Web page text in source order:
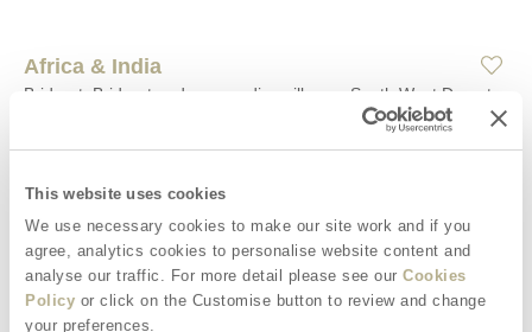
This website uses cookies
We use necessary cookies to make our site work and if you
agree, analytics cookies to personalise website content and
analyse our traffic. For more detail please see ourCookies
Policy or click on the Customise button to review and change
your preferences.
Africa & India
Bridport, Bridport and surrounding villages, South West Dorset
Located in Bothenhampton in Bridport, in a peaceful setting with
countryside views all around, Africa & India are two unique
timber cabins situated just yards apart from each other. The
cabins comfortably accommodate one or two guests, offering
ample space for up to four guests to gather together to relax